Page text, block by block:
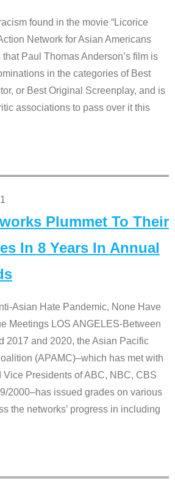
found in the movie “Licorice
Network for Asian Americans
Paul Thomas Anderson’s film is
in the categories of Best
or Best Original Screenplay, and is
associations to pass over it this
Plummet To Their
In 8 Years In Annual
Asian Hate Pandemic, None Have
Meetings LOS ANGELES-Between
2017 and 2020, the Asian Pacific
(APAMC)–which has met with
Vice Presidents of ABC, NBC, CBS
2000–has issued grades on various
the networks’ progress in including